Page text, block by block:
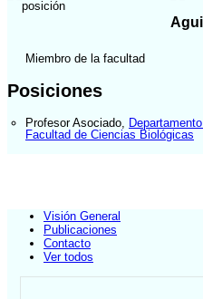
Miembro de la facultad
Posiciones
Profesor Asociado
Facultad de Ciencias Biológicas
Visión General
Publicaciones
Contacto
Ver todos